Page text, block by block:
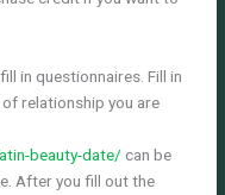
in questionnaires. Fill in
relationship you are
beauty-date/ can be
After you fill out the